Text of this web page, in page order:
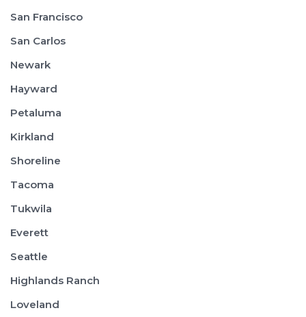
San Francisco
San Carlos
Newark
Hayward
Petaluma
Kirkland
Shoreline
Tacoma
Tukwila
Everett
Seattle
Highlands Ranch
Loveland